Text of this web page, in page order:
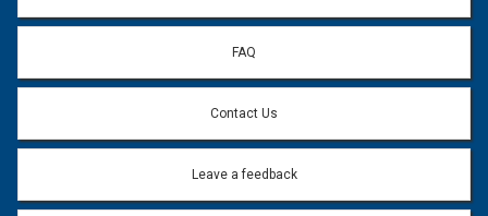
FAQ
Contact Us
Leave a feedback